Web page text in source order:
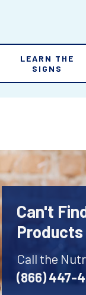
LEARN THE
SIGNS
Can't
Products
Call the
(866) 447-